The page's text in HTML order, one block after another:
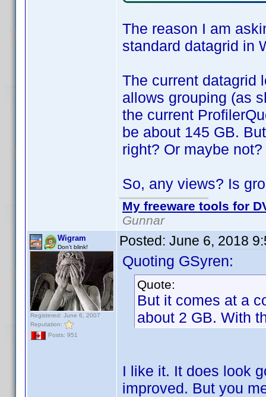
The reason I am
standard datagrid in
The current datagrid
allows grouping (as
the current
be about 145 GB.
right? Or maybe not?
So, any views? Is
My freeware tools for
Gunnar
Wigram
Don't blink!
Registered: June 6, 2007
Reputation:
Posts: 951
Posted: June 6, 2018
Quoting GSyren:
Quote:
But it comes at a
about 2 GB. With
I like it. It does look
improved. But you